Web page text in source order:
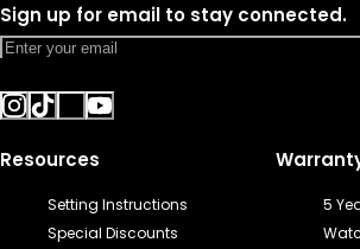
Sign up for email to stay connected.
Resources
Setting Instructions
Special Discounts
5